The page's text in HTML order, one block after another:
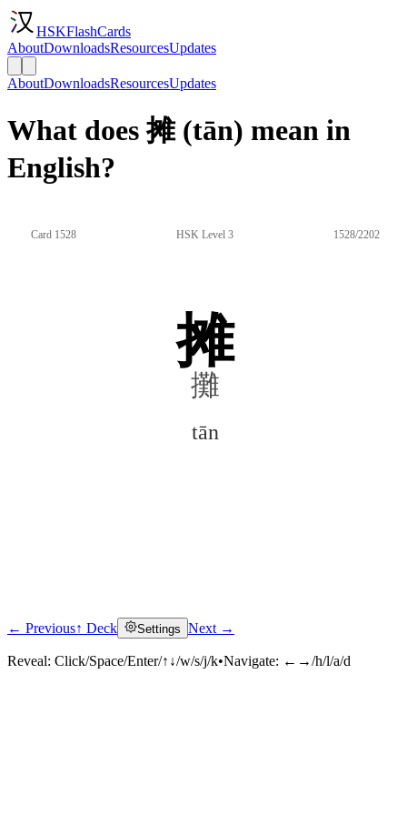
HSKFlashCards
AboutDownloadsResourcesUpdates
AboutDownloadsResourcesUpdates
What does 摊 (tān) mean in
English?
Card 1528 HSK Level 3 1528/2202
摊
攤
tān
Click to reveal
← Previous↑ Deck Settings Next →
Reveal: Click/Space/Enter/↑↓/w/s/j/k•Navigate: ←→/h/l/a/d